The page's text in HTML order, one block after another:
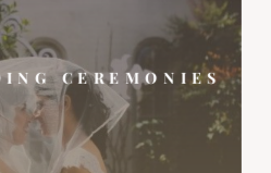
CEREMONIES